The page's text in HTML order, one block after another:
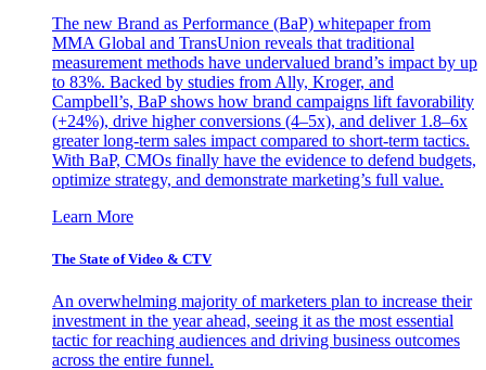
The new Brand as Performance (BaP) whitepaper from
MMA Global and TransUnion reveals that traditional
measurement methods have undervalued brand’s impact by up
to 83%. Backed by studies from Ally, Kroger, and
Campbell’s, BaP shows how brand campaigns lift favorability
(+24%), drive higher conversions (4–5x), and deliver 1.8–6x
greater long-term sales impact compared to short-term tactics.
With BaP, CMOs finally have the evidence to defend budgets,
optimize strategy, and demonstrate marketing’s full value.
Learn More
The State of Video & CTV
An overwhelming majority of marketers plan to increase their
investment in the year ahead, seeing it as the most essential
tactic for reaching audiences and driving business outcomes
across the entire funnel.